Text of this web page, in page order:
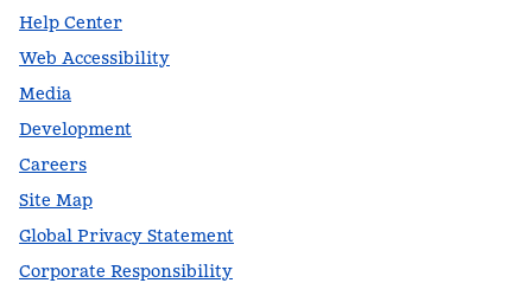
Help Center
Web Accessibility
Media
Development
Careers
Site Map
Global Privacy Statement
Corporate Responsibility